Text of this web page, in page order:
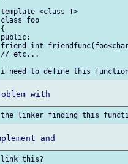
template <class T>
class foo
{
public:
friend int
// etc...
link this?